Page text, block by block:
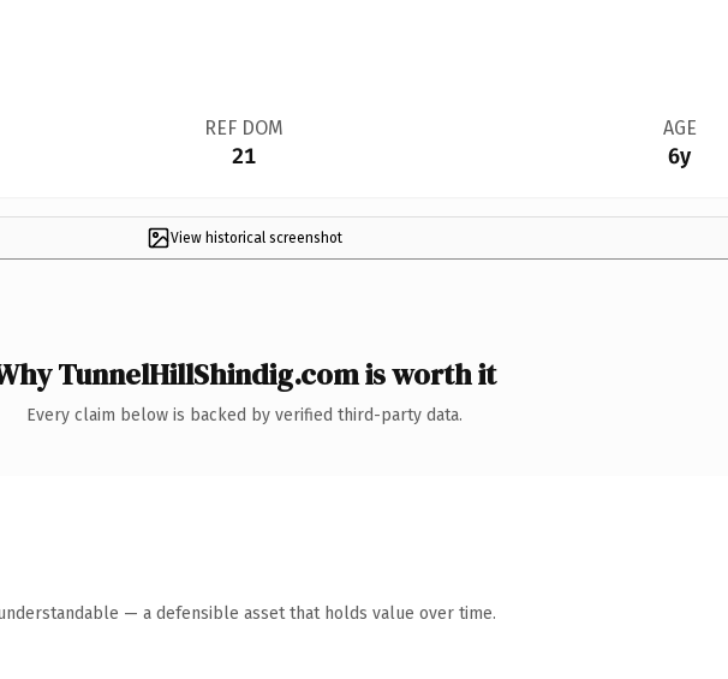
REF DOM
21
AGE
6y
View historical screenshot
TunnelHillShindig.com is worth it
Every claim below is backed by verified third-party data.
— a defensible asset that holds value over time.